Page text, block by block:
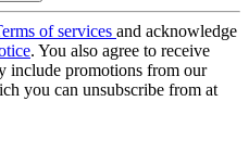
of services and acknowledge
. You also agree to receive
include promotions from our
you can unsubscribe from at